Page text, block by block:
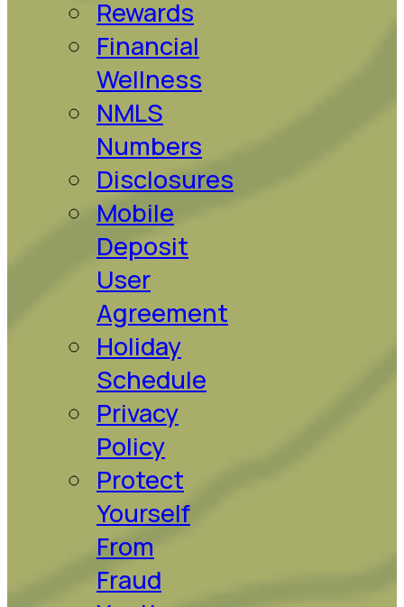
Rewards
Financial
Wellness
NMLS
Numbers
Disclosures
Mobile
Deposit
User
Agreement
Holiday
Schedule
Privacy
Policy
Protect
Yourself
From
Fraud